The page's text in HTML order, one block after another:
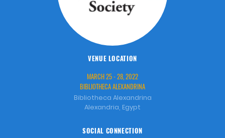
VENUE LOCATION
MARCH 25 - 28, 2022
BIBLIOTHECA ALEXANDRINA
Bibliotheca Alexandrina
Alexandria, Egypt
SOCIAL CONNECTION